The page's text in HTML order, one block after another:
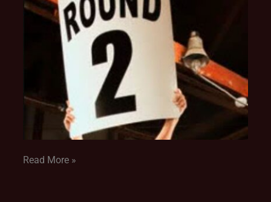
Read More »